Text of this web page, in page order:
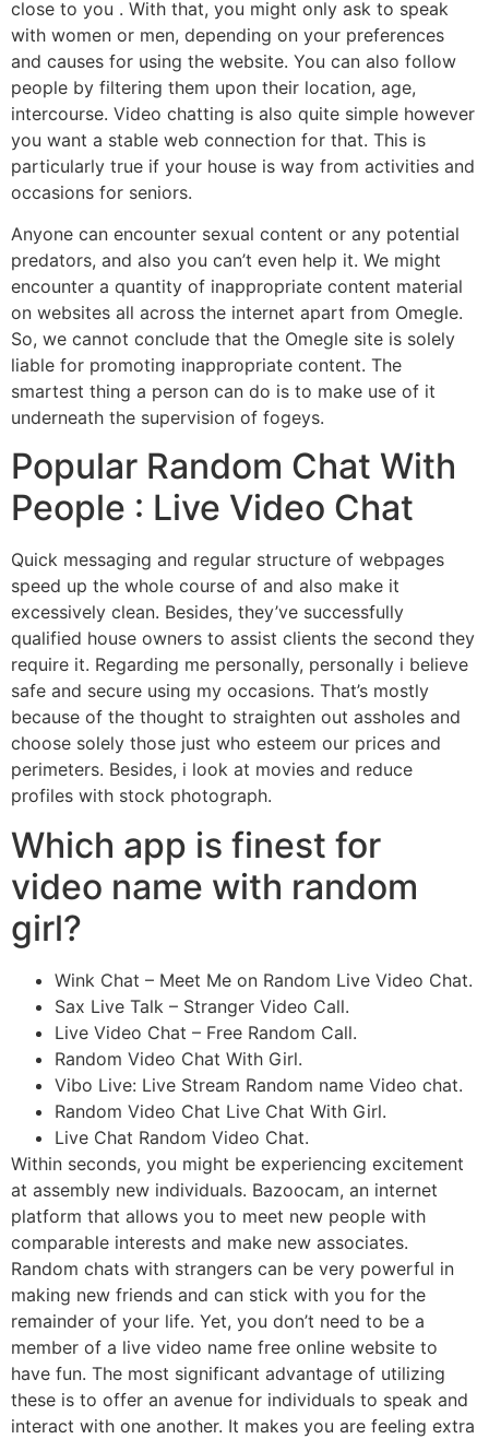
close to you . With that, you might only ask to speak
with women or men, depending on your preferences
and causes for using the website. You can also follow
people by filtering them upon their location, age,
intercourse. Video chatting is also quite simple however
you want a stable web connection for that. This is
particularly true if your house is way from activities and
occasions for seniors.
Anyone can encounter sexual content or any potential
predators, and also you can’t even help it. We might
encounter a quantity of inappropriate content material
on websites all across the internet apart from Omegle.
So, we cannot conclude that the Omegle site is solely
liable for promoting inappropriate content. The
smartest thing a person can do is to make use of it
underneath the supervision of fogeys.
Popular Random Chat With
People : Live Video Chat
Quick messaging and regular structure of webpages
speed up the whole course of and also make it
excessively clean. Besides, they’ve successfully
qualified house owners to assist clients the second they
require it. Regarding me personally, personally i believe
safe and secure using my occasions. That’s mostly
because of the thought to straighten out assholes and
choose solely those just who esteem our prices and
perimeters. Besides, i look at movies and reduce
profiles with stock photograph.
Which app is finest for
video name with random
girl?
Wink Chat – Meet Me on Random Live Video Chat.
Sax Live Talk – Stranger Video Call.
Live Video Chat – Free Random Call.
Random Video Chat With Girl.
Vibo Live: Live Stream Random name Video chat.
Random Video Chat Live Chat With Girl.
Live Chat Random Video Chat.
Within seconds, you might be experiencing excitement
at assembly new individuals. Bazoocam, an internet
platform that allows you to meet new people with
comparable interests and make new associates.
Random chats with strangers can be very powerful in
making new friends and can stick with you for the
remainder of your life. Yet, you don’t need to be a
member of a live video name free online website to
have fun. The most significant advantage of utilizing
these is to offer an avenue for individuals to speak and
interact with one another. It makes you are feeling extra